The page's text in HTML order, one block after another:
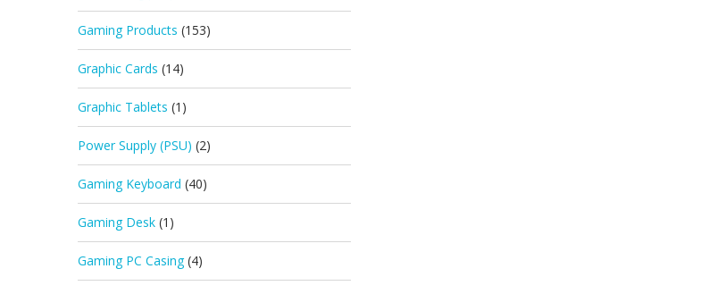
Gaming Products (153)
Graphic Cards (14)
Graphic Tablets (1)
Power Supply (PSU) (2)
Gaming Keyboard (40)
Gaming Desk (1)
Gaming PC Casing (4)